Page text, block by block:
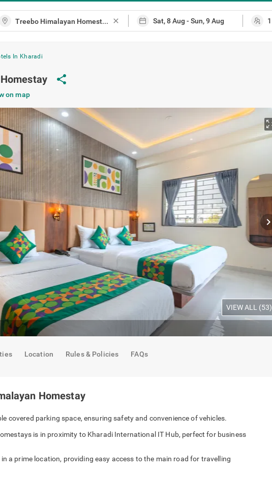
close
In Kharadi
share
on map
chevron_right
VIEW ALL (53)
Location Rules & Policies FAQs
Homestay
covered parking space, ensuring safety and convenience of vehicles.
is in proximity to Kharadi International IT Hub, perfect for business
a prime location, providing easy access to the main road for travelling